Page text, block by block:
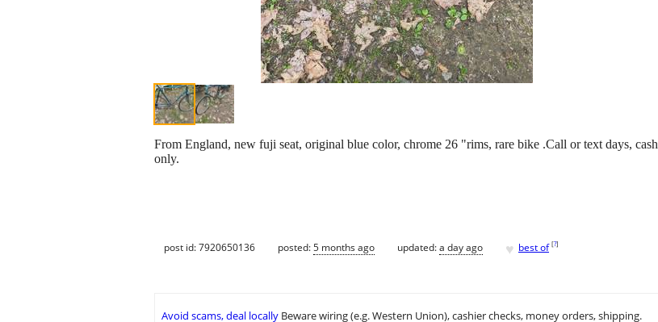
From England, new fuji seat, original blue color, chrome 26 "rims, rare bike .Call or text days, cash
only.
post id: 7920650136 posted:5 months ago updated:a day ago ♥ best of [?]
Avoid scams, deal locally Beware wiring (e.g. Western Union), cashier checks, money orders, shipping.